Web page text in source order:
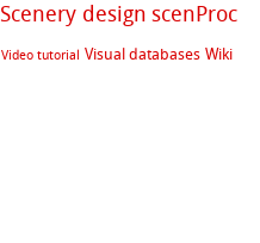
Scenery design scenProc
Video tutorial Visual databases Wiki